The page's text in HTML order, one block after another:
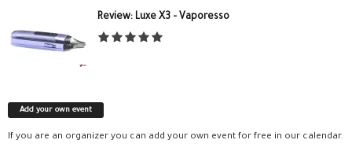
Review: Luxe X3 – Vaporesso
Add your own event
If you are an organizer you can add your own event for free in our calendar.